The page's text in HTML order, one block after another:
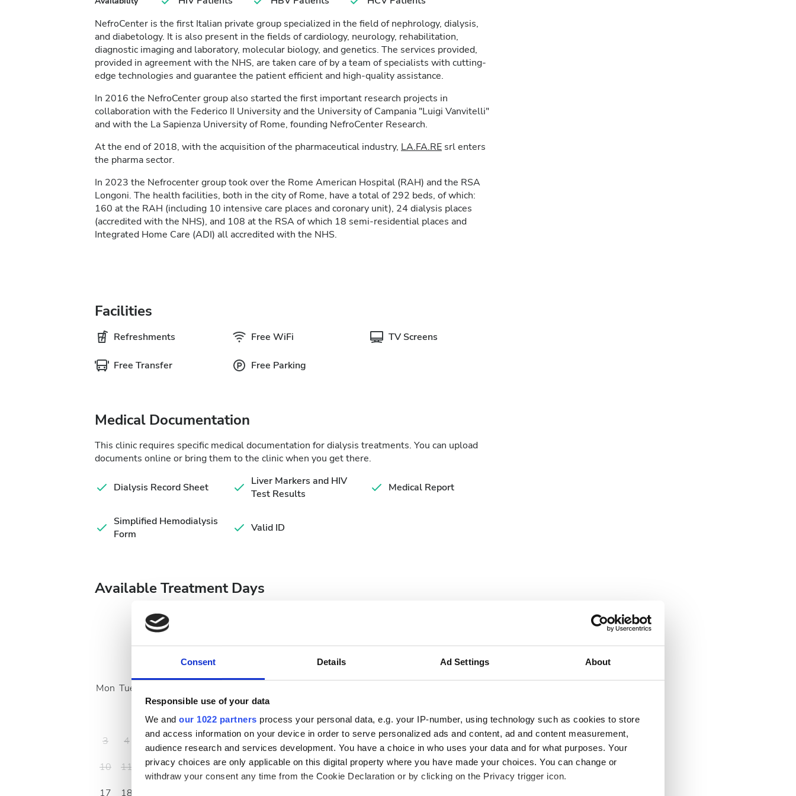
Consent Details Ad Settings About
Responsible use of your data
We and our 1022 partners process your personal data, e.g. your IP-number, using technology such as cookies to store
and access information on your device in order to serve personalized ads and content, ad and content measurement,
audience research and services development. You have a choice in who uses your data and for what purposes. Your
privacy choices are only applicable on this digital property where you have made your choices. You can change or
withdraw your consent any time from the Cookie Declaration or by clicking on the Privacy trigger icon.
NefroCenter is the first Italian private group specialized in the field of nephrology, dialysis,
and diabetology. It is also present in the fields of cardiology, neurology, rehabilitation,
diagnostic imaging and laboratory, molecular biology, and genetics. The services provided,
provided in agreement with the NHS, are taken care of by a team of specialists with cutting-
edge technologies and guarantee the patient efficient and high-quality assistance.
In 2016 the NefroCenter group also started the first important research projects in
collaboration with the Federico II University and the University of Campania "Luigi Vanvitelli"
and with the La Sapienza University of Rome, founding NefroCenter Research.
At the end of 2018, with the acquisition of the pharmaceutical industry, LA.FA.RE srl enters
the pharma sector.
In 2023 the Nefrocenter group took over the Rome American Hospital (RAH) and the RSA
Longoni. The health facilities, both in the city of Rome, have a total of 292 beds, of which:
160 at the RAH (including 10 intensive care places and coronary unit), 24 dialysis places
(accredited with the NHS), and 108 at the RSA of which 18 semi-residential places and
Integrated Home Care (ADI) all accredited with the NHS.
Facilities
Refreshments Free WiFi TV Screens
Free Transfer Free Parking
Medical Documentation
This clinic requires specific medical documentation for dialysis treatments. You can upload
documents online or bring them to the clinic when you get there.
Dialysis Record Sheet
Liver Markers and HIV
Test Results
Medical Report
Simplified Hemodialysis
Form
Valid ID
Available Treatment Days
2026
Mon Tue
1
2
3
4 5 6 7 8
9
10
11 12 13 14 15
16
17
18
September
1 2 3 4 5
6
7
8 9 10 11 12
13
14
15 16 17 18 19
20